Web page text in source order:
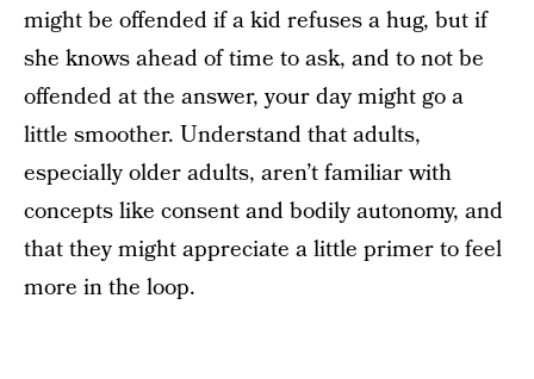
might be offended if a kid refuses a hug, but if
she knows ahead of time to ask, and to not be
offended at the answer, your day might go a
little smoother. Understand that adults,
especially older adults, aren’t familiar with
concepts like consent and bodily autonomy, and
that they might appreciate a little primer to feel
more in the loop.